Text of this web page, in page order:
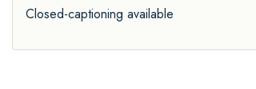
Closed-captioning available